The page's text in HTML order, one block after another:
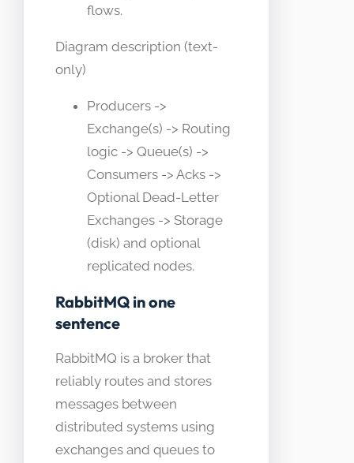
flows.
Diagram description (text-
only)
Producers ->
Exchange(s) -> Routing
logic -> Queue(s) ->
Consumers -> Acks ->
Optional Dead-Letter
Exchanges -> Storage
(disk) and optional
replicated nodes.
RabbitMQ in one
sentence
RabbitMQ is a broker that
reliably routes and stores
messages between
distributed systems using
exchanges and queues to